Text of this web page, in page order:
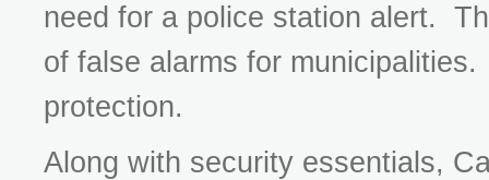
need for a police station alert.
of false alarms for
protection.
Along with security essentials,